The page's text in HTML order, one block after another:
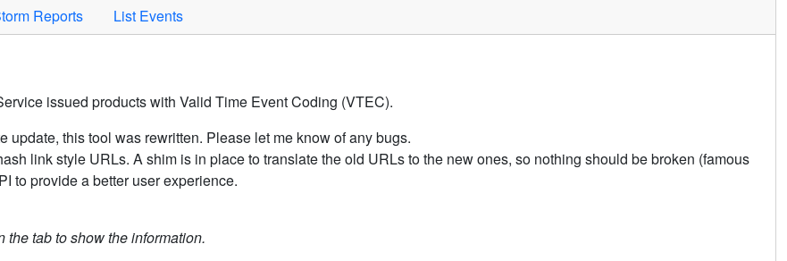
Reports List Events
issued products with Valid Time Event Coding (VTEC).
update, this tool was rewritten. Please let me know of any bugs.
link style URLs. A shim is in place to translate the old URLs to the new ones, so nothing should be broken (famous
to provide a better user experience.
tab to show the information.